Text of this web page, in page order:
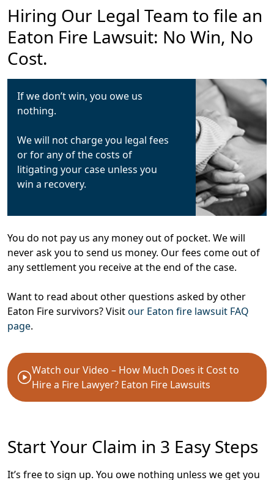
Hiring Our Legal Team to file an
Eaton Fire Lawsuit: No Win, No
Cost.
If we don’t win, you owe us
nothing.
We will not charge you legal fees
or for any of the costs of
litigating your case unless you
win a recovery.
You do not pay us any money out of pocket. We will
never ask you to send us money. Our fees come out of
any settlement you receive at the end of the case.
Want to read about other questions asked by other
Eaton Fire survivors? Visitour Eaton fire lawsuit FAQ
page.
Watch our Video – How Much Does it Cost to
Hire a Fire Lawyer? Eaton Fire Lawsuits
Start Your Claim in 3 Easy Steps
It’s free to sign up. You owe nothing unless we get you